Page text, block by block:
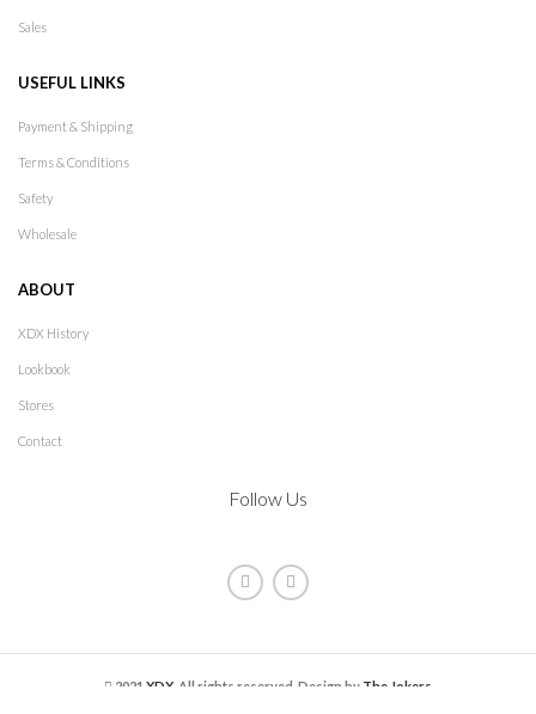
Sales
USEFUL LINKS
Payment & Shipping
Terms & Conditions
Safety
Wholesale
ABOUT
XDX History
Lookbook
Stores
Contact
Follow Us
2021 XDX . All rights reserved. Design by The Jokers